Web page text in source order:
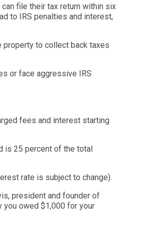
file their tax return within six
to IRS penalties and interest,
property to collect back taxes
or face aggressive IRS
fees and interest starting
is 25 percent of the total
rate is subject to change).
president and founder of
you owed $1,000 for your